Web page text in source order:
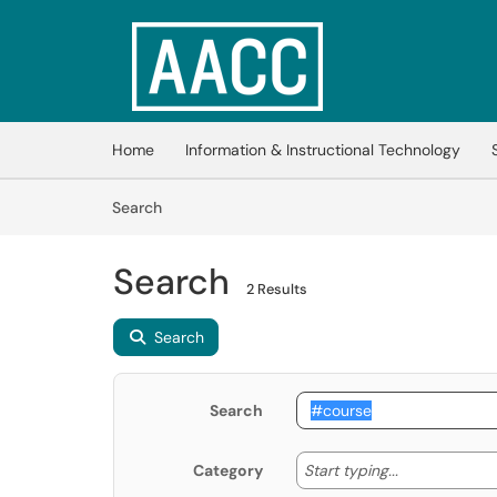
Skip to main content
(opens in a new tab)
Home Information & Instructional Technology
SearchArticles
Search 2 Results
Search
Search
Category Start typing... Start